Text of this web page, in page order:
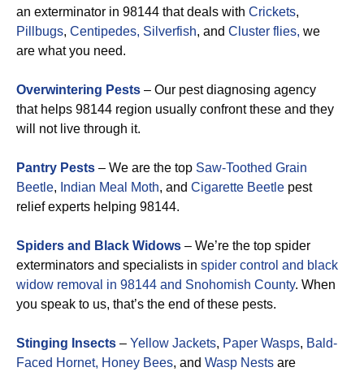
an exterminator in 98144 that deals with Crickets,
Pillbugs, Centipedes, Silverfish, and Cluster flies, we
are what you need.
Overwintering Pests – Our pest diagnosing agency
that helps 98144 region usually confront these and they
will not live through it.
Pantry Pests – We are the top Saw-Toothed Grain
Beetle, Indian Meal Moth, and Cigarette Beetle pest
relief experts helping 98144.
Spiders and Black Widows – We’re the top spider
exterminators and specialists in spider control and black
widow removal in 98144 and Snohomish County. When
you speak to us, that’s the end of these pests.
Stinging Insects – Yellow Jackets, Paper Wasps, Bald-
Faced Hornet, Honey Bees, and Wasp Nests are